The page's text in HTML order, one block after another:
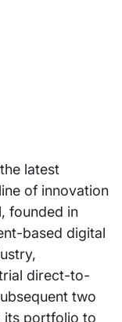
latest
of innovation
founded in
based digital
direct-to-
two
its portfolio to